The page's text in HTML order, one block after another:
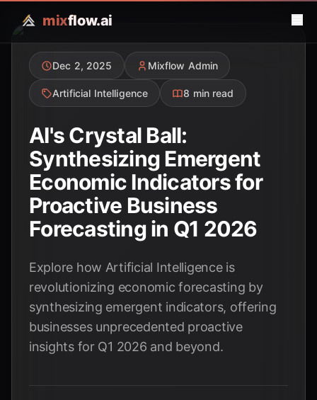
mixflow.ai
Dec 2, 2025 Mixflow Admin
Artificial Intelligence 8 min read
AI's Crystal Ball:
Synthesizing Emergent
Economic Indicators for
Proactive Business
Forecasting in Q1 2026
Explore how Artificial Intelligence is
revolutionizing economic forecasting by
synthesizing emergent indicators, offering
businesses unprecedented proactive
insights for Q1 2026 and beyond.